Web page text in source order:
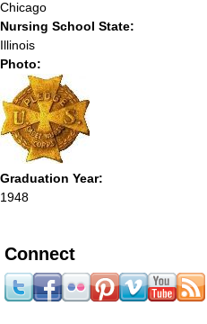
Chicago
Nursing School State:
Illinois
Photo:
Graduation Year:
1948
Connect